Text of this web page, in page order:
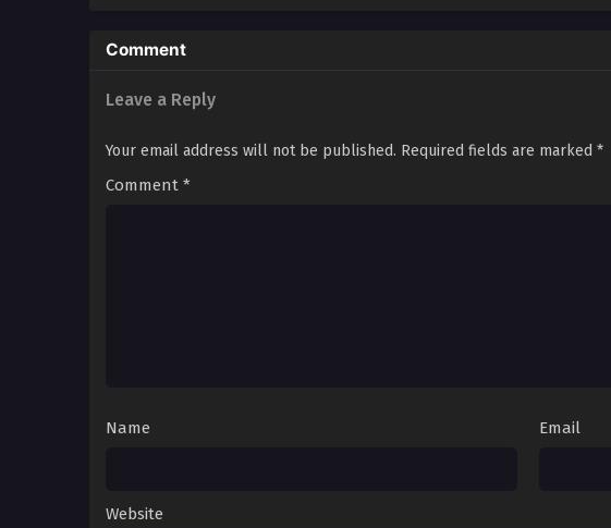
Comment
Leave a Reply
Your email address will not be published. Required fields are marked *
Comment *
Name Email
Website